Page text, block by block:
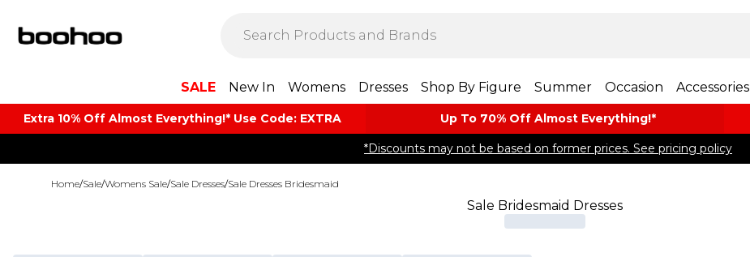
SALE New In Womens Dresses Shop By Figure Summer Occasion Accessories
Extra 10% Off Almost Everything​​!* Use Code: EXTRA Up To 70% Off Almost​ Everything!*
*Discounts may not be based on former prices. See pricing policy
Home/Sale/Womens Sale/Sale Dresses/Sale Dresses Bridesmaid
Sale Bridesmaid Dresses